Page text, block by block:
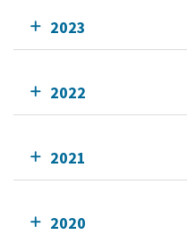
2023
2022
2021
2020